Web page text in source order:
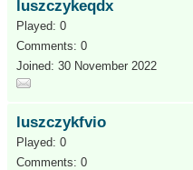
luszczykeqdx
Played: 0
Comments: 0
Joined: 30 November 2022
luszczykfvio
Played: 0
Comments: 0